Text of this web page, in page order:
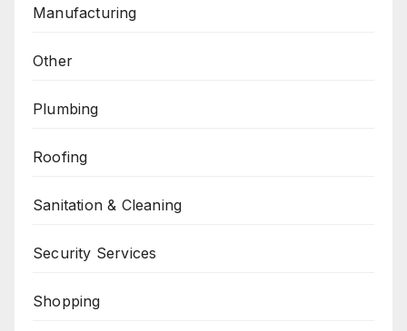
Manufacturing
Other
Plumbing
Roofing
Sanitation & Cleaning
Security Services
Shopping